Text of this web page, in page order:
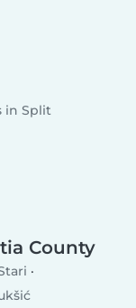
in Split
County